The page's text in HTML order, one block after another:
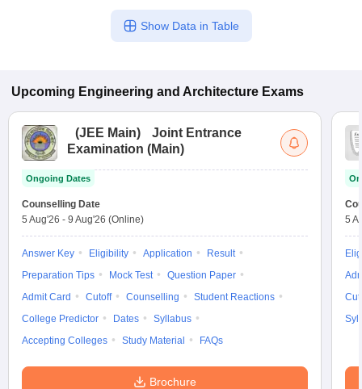
Show Data in Table
Upcoming Engineering and Architecture Exams
(JEE Main)
Joint Entrance
Examination (Main)
Ongoing Dates
Counselling Date
5 Aug'26 - 9 Aug'26 (Online)
Answer Key Eligibility Application
Result
Preparation Tips
Mock Test
Question Paper
Admit Card
Cutoff Counselling
Student Reactions
College Predictor
Dates
Syllabus
Accepting Colleges
Study Material FAQs
Brochure
5